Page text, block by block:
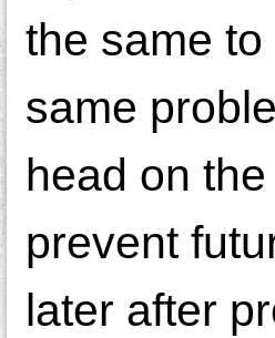
the same
same
head on
prevent
later after